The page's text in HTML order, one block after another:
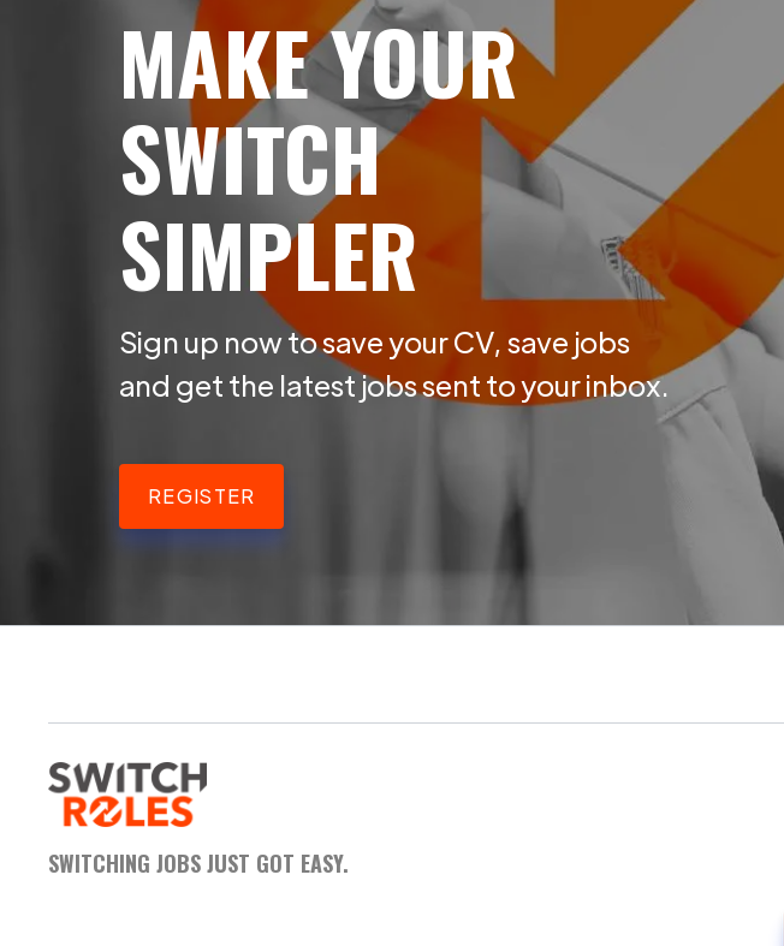
MAKE YOUR
SWITCH
SIMPLER
Sign up now to save your CV, save jobs
and get the latest jobs sent to your inbox.
REGISTER
SWITCHING JOBS JUST GOT EASY.